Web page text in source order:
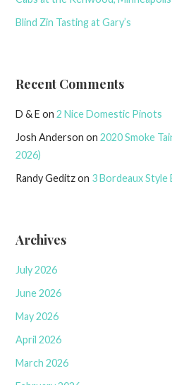
Blind Zin Tasting at Gary’s
Recent Comments
D & E on2 Nice Domestic Pinots
Josh Anderson on2020 Smoke
2026)
Randy Geditzon 3 Bordeaux Style
Archives
July 2026
June 2026
May 2026
April 2026
March 2026